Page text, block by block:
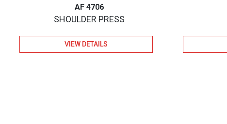
AF 4706
SHOULDER PRESS
VIEW DETAILS